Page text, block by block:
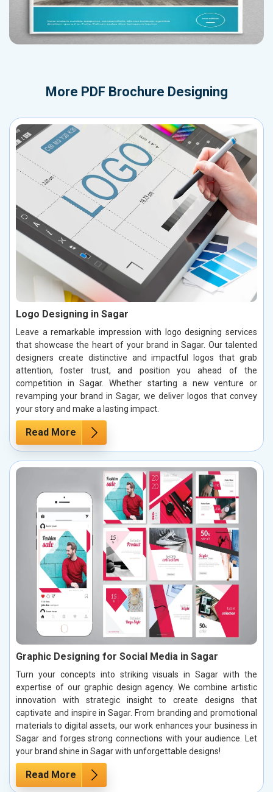
More PDF Brochure Designing
Logo Designing in Sagar
Leave a remarkable impression with logo designing services
that showcase the heart of your brand in Sagar. Our talented
designers create distinctive and impactful logos that grab
attention, foster trust, and position you ahead of the
competition in Sagar. Whether starting a new venture or
revamping your brand in Sagar, we deliver logos that convey
your story and make a lasting impact.
Read More
Graphic Designing for Social Media in Sagar
Turn your concepts into striking visuals in Sagar with the
expertise of our graphic design agency. We combine artistic
innovation with strategic insight to create designs that
captivate and inspire in Sagar. From branding and promotional
materials to digital assets, our work enhances your business in
Sagar and forges strong connections with your audience. Let
your brand shine in Sagar with unforgettable designs!
Read More